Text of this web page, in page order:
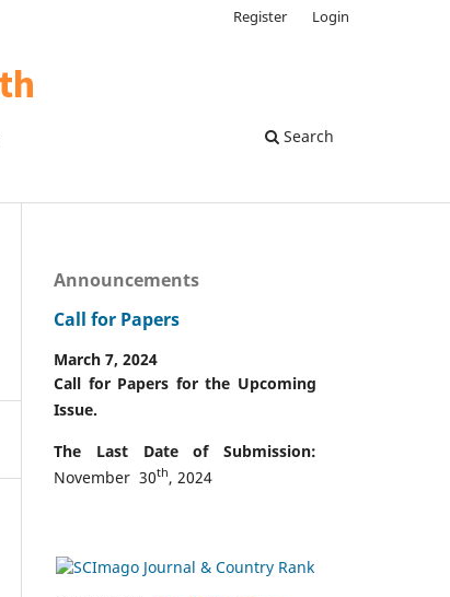
Search
Register Login
Announcements
Call for Papers
March 7, 2024
Call for Papers for the Upcoming
Issue.
The Last Date of Submission:
November 30th, 2024